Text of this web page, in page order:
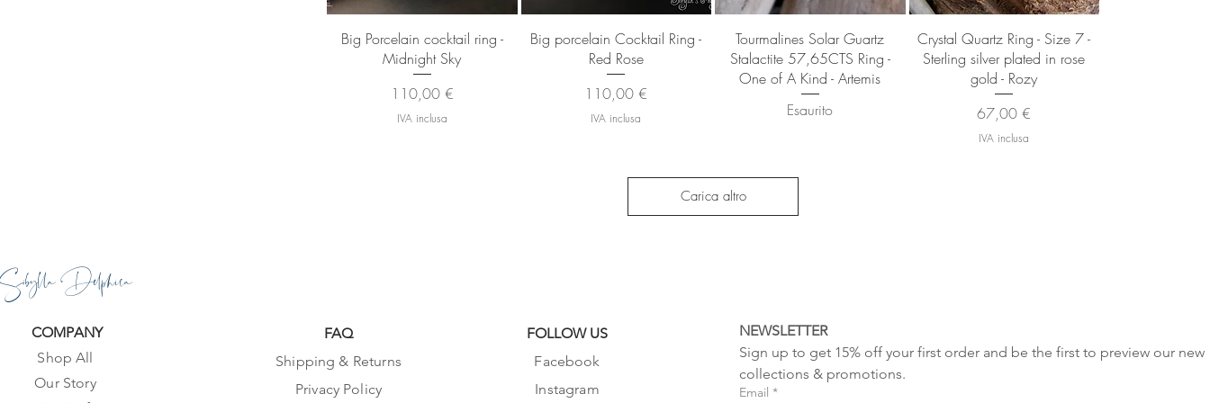
Vista rapida
Big Porcelain cocktail ring -
Midnight Sky
Prezzo
110,00 €
IVA inclusa
Vista rapida
Big porcelain Cocktail Ring -
Red Rose
Prezzo
110,00 €
IVA inclusa
Vista rapida
Tourmalines Solar Guartz
Stalactite 57,65CTS Ring -
One of A Kind - Artemis
Esaurito
Vista rapida
Crystal Quartz Ring - Size 7 -
Sterling silver plated in rose
gold - Rozy
Prezzo
67,00 €
IVA inclusa
Carica altro
Sibylla Delphica
COMPANY
Shop All
Our Story
FAQ
Shipping & Returns
Privacy Policy
FOLLOW US
Facebook
Instagram
NEWSLETTER
Sign up to get 15% off your first order and be the first to preview our new
collections & promotions.
Email *